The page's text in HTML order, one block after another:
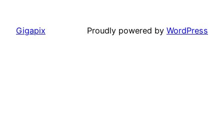
Gigapix Proudly powered by WordPress